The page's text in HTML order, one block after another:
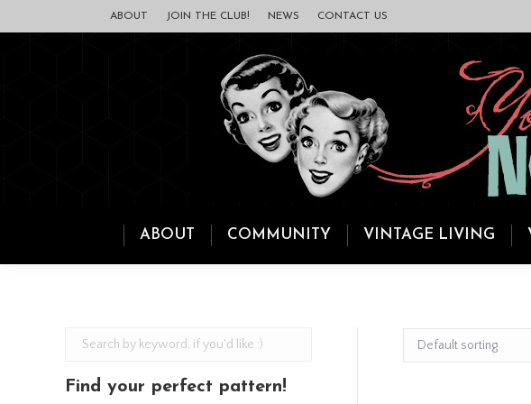
ABOUT JOIN THE CLUB! NEWS CONTACT US
ABOUT COMMUNITY VINTAGE LIVING
Find your perfect pattern!